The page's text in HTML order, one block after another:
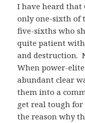
I have heard that
only one-sixth of
five-sixths who
quite patient with
and destruction.
When power-
abundant clear
them into a
get real tough
the reason why